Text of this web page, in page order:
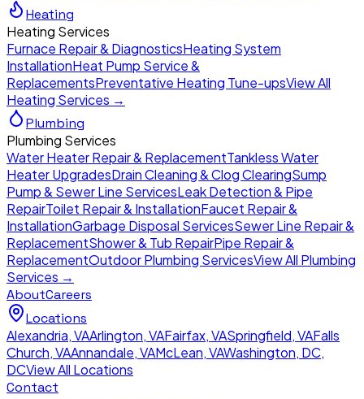
Heating
Heating Services
Furnace Repair & DiagnosticsHeating System
InstallationHeat Pump Service &
ReplacementsPreventative Heating Tune-upsView All
Heating Services →
Plumbing
Plumbing Services
Water Heater Repair & ReplacementTankless Water
Heater UpgradesDrain Cleaning & Clog ClearingSump
Pump & Sewer Line ServicesLeak Detection & Pipe
RepairToilet Repair & InstallationFaucet Repair &
InstallationGarbage Disposal ServicesSewer Line Repair &
ReplacementShower & Tub RepairPipe Repair &
ReplacementOutdoor Plumbing ServicesView All Plumbing
Services →
AboutCareers
Locations
Alexandria,VAArlington,VAFairfax,VASpringfield,VAFalls
Church,VAAnnandale,VAMcLean,VAWashington, DC,
DCView All Locations
Contact